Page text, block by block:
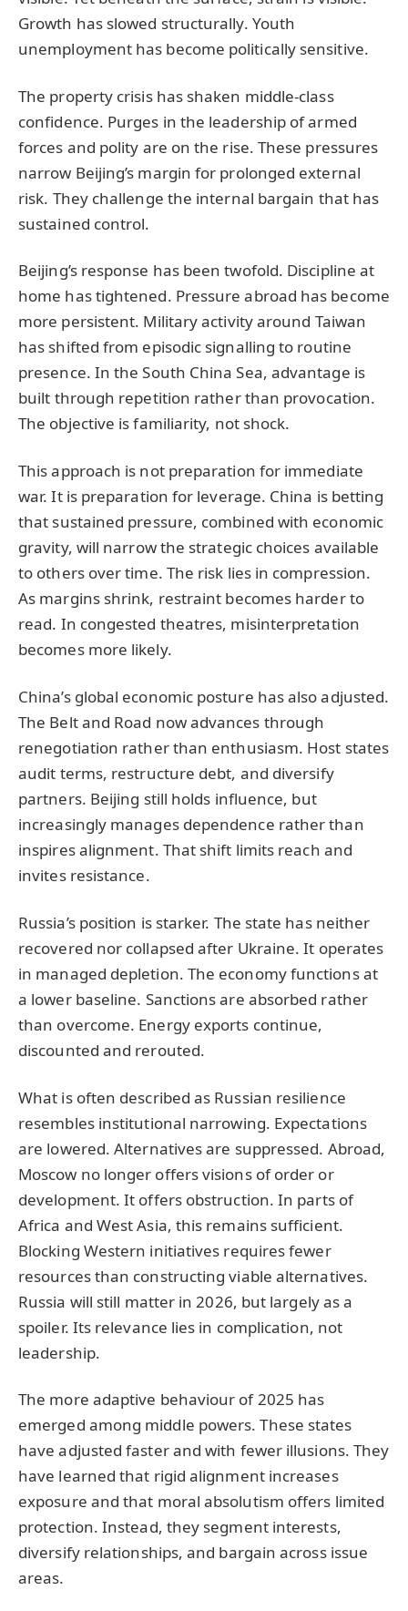
Growth has slowed structurally. Youth
unemployment has become politically sensitive.
The property crisis has shaken middle-class
confidence. Purges in the leadership of armed
forces and polity are on the rise. These pressures
narrow Beijing’s margin for prolonged external
risk. They challenge the internal bargain that has
sustained control.
Beijing’s response has been twofold. Discipline at
home has tightened. Pressure abroad has become
more persistent. Military activity around Taiwan
has shifted from episodic signalling to routine
presence. In the South China Sea, advantage is
built through repetition rather than provocation.
The objective is familiarity, not shock.
This approach is not preparation for immediate
war. It is preparation for leverage. China is betting
that sustained pressure, combined with economic
gravity, will narrow the strategic choices available
to others over time. The risk lies in compression.
As margins shrink, restraint becomes harder to
read. In congested theatres, misinterpretation
becomes more likely.
China’s global economic posture has also adjusted.
The Belt and Road now advances through
renegotiation rather than enthusiasm. Host states
audit terms, restructure debt, and diversify
partners. Beijing still holds influence, but
increasingly manages dependence rather than
inspires alignment. That shift limits reach and
invites resistance.
Russia’s position is starker. The state has neither
recovered nor collapsed after Ukraine. It operates
in managed depletion. The economy functions at
a lower baseline. Sanctions are absorbed rather
than overcome. Energy exports continue,
discounted and rerouted.
What is often described as Russian resilience
resembles institutional narrowing. Expectations
are lowered. Alternatives are suppressed. Abroad,
Moscow no longer offers visions of order or
development. It offers obstruction. In parts of
Africa and West Asia, this remains sufficient.
Blocking Western initiatives requires fewer
resources than constructing viable alternatives.
Russia will still matter in 2026, but largely as a
spoiler. Its relevance lies in complication, not
leadership.
The more adaptive behaviour of 2025 has
emerged among middle powers. These states
have adjusted faster and with fewer illusions. They
have learned that rigid alignment increases
exposure and that moral absolutism offers limited
protection. Instead, they segment interests,
diversify relationships, and bargain across issue
areas.